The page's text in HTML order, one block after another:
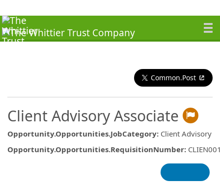
Common.Post
Client Advisory Associate
Opportunity.Opportunities.JobCategory: Client Advisory
Opportunity.Opportunities.RequisitionNumber: